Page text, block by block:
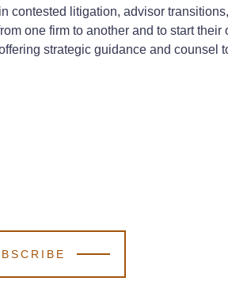
litigation, advisor
one firm to another and to start
strategic guidance and